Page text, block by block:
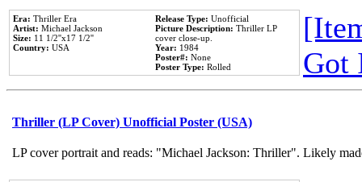
Era: Thriller Era
Artist: Michael Jackson
Size: 11 1/2''x17 1/2''
Country: USA
Release Type: Unofficial
Picture Description: Thriller LP
cover close-up.
Year: 1984
Poster#: None
Poster Type: Rolled
Got
Thriller (LP Cover) Unofficial Poster (USA)
LP cover portrait and reads: "Michael Jackson: Thriller". Likely